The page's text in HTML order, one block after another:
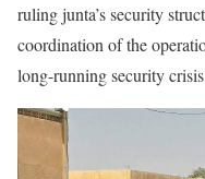
ruling junta’s security
coordination of the
long-running security